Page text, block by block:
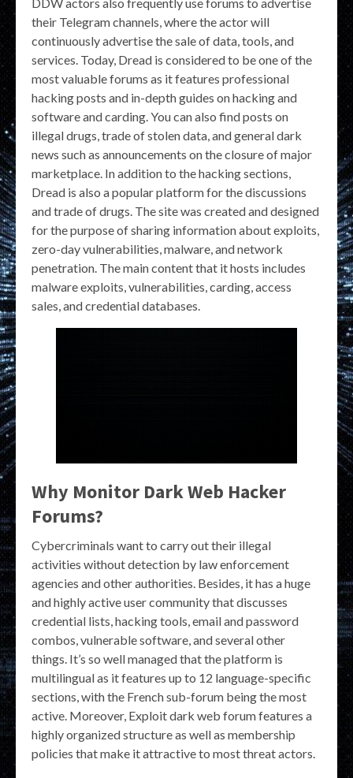
DDW actors also frequently use forums to advertise
their Telegram channels, where the actor will
continuously advertise the sale of data, tools, and
services. Today, Dread is considered to be one of the
most valuable forums as it features professional
hacking posts and in-depth guides on hacking and
software and carding. You can also find posts on
illegal drugs, trade of stolen data, and general dark
news such as announcements on the closure of major
marketplace. In addition to the hacking sections,
Dread is also a popular platform for the discussions
and trade of drugs. The site was created and designed
for the purpose of sharing information about exploits,
zero-day vulnerabilities, malware, and network
penetration. The main content that it hosts includes
malware exploits, vulnerabilities, carding, access
sales, and credential databases.
Why Monitor Dark Web Hacker
Forums?
Cybercriminals want to carry out their illegal
activities without detection by law enforcement
agencies and other authorities. Besides, it has a huge
and highly active user community that discusses
credential lists, hacking tools, email and password
combos, vulnerable software, and several other
things. It’s so well managed that the platform is
multilingual as it features up to 12 language-specific
sections, with the French sub-forum being the most
active. Moreover, Exploit dark web forum features a
highly organized structure as well as membership
policies that make it attractive to most threat actors.